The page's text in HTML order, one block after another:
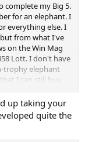
my Big 5.
for an elephant. I
everything else. I
from what I've
on the Win Mag
Lott. I don't have
trophy elephant
I can still buy
of the Win Mag
is the Win Mag
and a charge
up taking your
quite the